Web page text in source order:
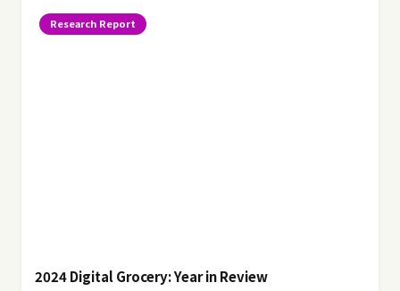
Research Report
2024 Digital Grocery: Year in Review